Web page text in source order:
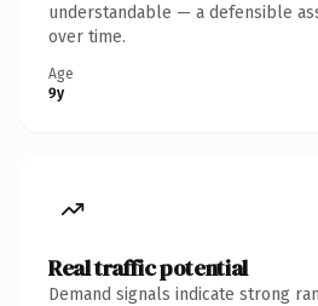
understandable — a defensible
over time.
Age
9y
Real traffic potential
Demand signals indicate strong